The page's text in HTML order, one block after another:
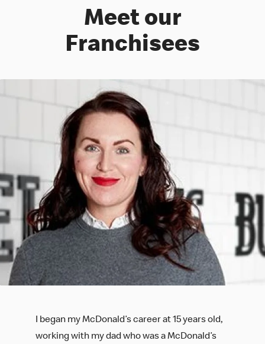
Meet our
Franchisees
I began my McDonald’s career at 15 years old,
working with my dad who was a McDonald’s